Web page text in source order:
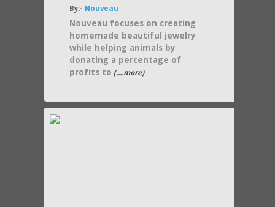
By:- Nouveau
Nouveau focuses on creating
homemade beautiful jewelry
while helping animals by
donating a percentage of
profits to (....more)